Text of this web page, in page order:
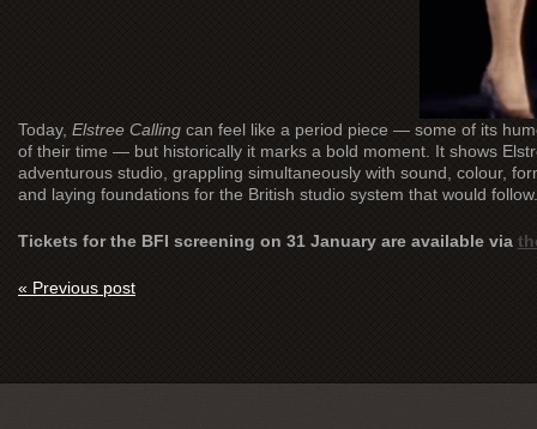
Today, Elstree Calling can feel like a period piece — some of its
of their time — but historically it marks a bold moment. It shows
adventurous studio, grappling simultaneously with sound, colour,
and laying foundations for the British studio system that would follow.
Tickets for the BFI screening on 31 January are available via
« Previous post